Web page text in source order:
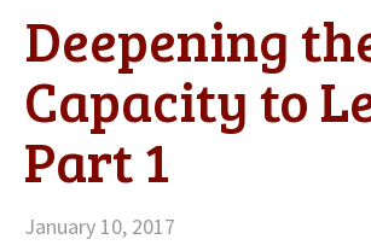
Deepening
Capacity to
Part 1
January 10, 2017